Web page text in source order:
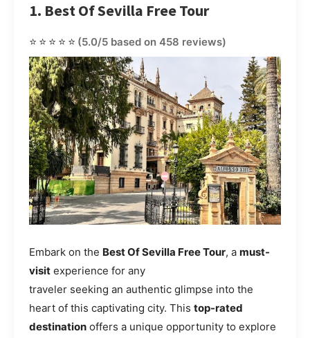
1. Best Of Sevilla Free Tour
⭐⭐⭐⭐⭐ (5.0/5 based on 458 reviews)
Embark on the Best Of Sevilla Free Tour, a must-
visit experience for any
traveler seeking an authentic glimpse into the
heart of this captivating city. This top-rated
destination offers a unique opportunity to explore